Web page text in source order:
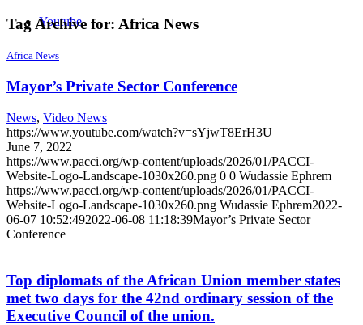
Youtube
Tag Archive for: Africa News
Africa News
Mayor’s Private Sector Conference
News, Video News
https://www.youtube.com/watch?v=sYjwT8ErH3U
June 7, 2022
https://www.pacci.org/wp-content/uploads/2026/01/PACCI-
Website-Logo-Landscape-1030x260.png 0 0 Wudassie Ephrem
https://www.pacci.org/wp-content/uploads/2026/01/PACCI-
Website-Logo-Landscape-1030x260.png Wudassie Ephrem2022-
06-07 10:52:492022-06-08 11:18:39Mayor’s Private Sector
Conference
Top diplomats of the African Union member states
met two days for the 42nd ordinary session of the
Executive Council of the union.